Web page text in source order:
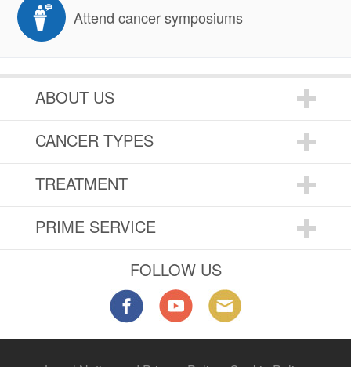
Attend cancer symposiums
ABOUT US
CANCER TYPES
TREATMENT
PRIME SERVICE
FOLLOW US